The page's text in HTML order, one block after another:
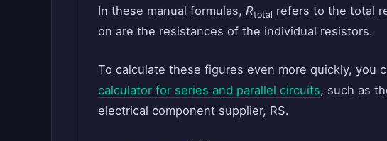
In these manual formulas, Rtotal refers to the total
on are the resistances of the individual resistors.
To calculate these figures even more quickly, you
calculator for series and parallel circuits, such as
electrical component supplier, RS.